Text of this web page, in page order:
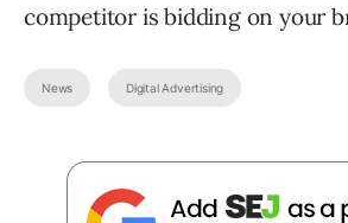
competitor is bidding on your
News Digital Advertising